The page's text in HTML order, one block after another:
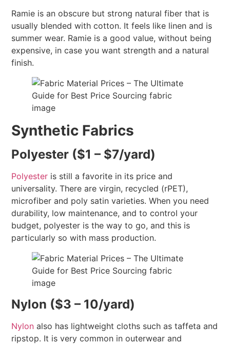
Ramie is an obscure but strong natural fiber that is
usually blended with cotton. It feels like linen and is
summer wear. Ramie is a good value, without being
expensive, in case you want strength and a natural
finish.
Synthetic Fabrics
Polyester ($1 – $7/yard)
Polyester is still a favorite in its price and
universality. There are virgin, recycled (rPET),
microfiber and poly satin varieties. When you need
durability, low maintenance, and to control your
budget, polyester is the way to go, and this is
particularly so with mass production.
Nylon ($3 – 10/yard)
Nylon also has lightweight cloths such as taffeta and
ripstop. It is very common in outerwear and